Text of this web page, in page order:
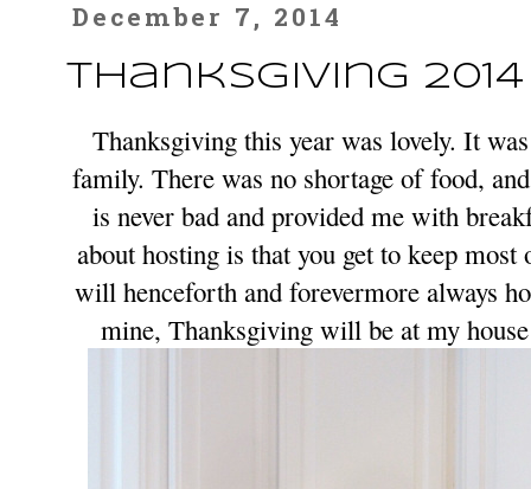
December 7, 2014
Thanksgiving 2014
Thanksgiving this year was lovely. It
family. There was no shortage of food,
is never bad and provided me with
about hosting is that you get to keep
will henceforth and forevermore always
mine, Thanksgiving will be at my